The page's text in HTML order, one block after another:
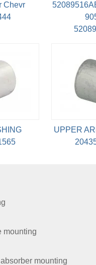
mounting
mounting
Chevr
UPPER